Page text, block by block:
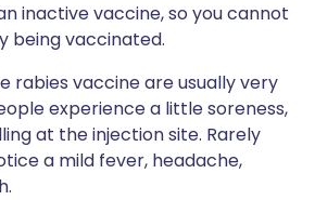
inactive vaccine, so you cannot
being vaccinated.
rabies vaccine are usually very
experience a little soreness,
at the injection site. Rarely
a mild fever, headache,